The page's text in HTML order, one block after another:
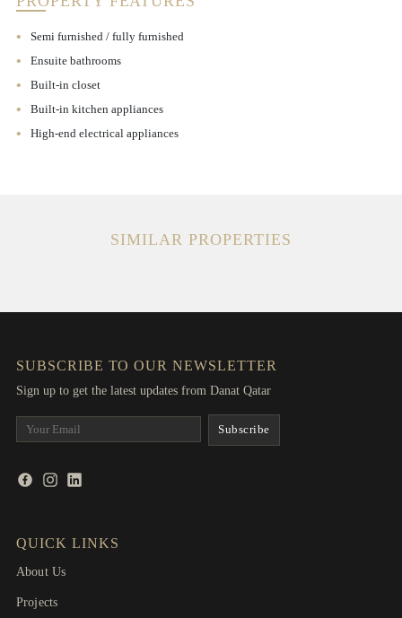
Semi furnished / fully furnished
Ensuite bathrooms
Built-in closet
Built-in kitchen appliances
High-end electrical appliances
SIMILAR PROPERTIES
SUBSCRIBE TO OUR NEWSLETTER
Sign up to get the latest updates from Danat Qatar
QUICK LINKS
About Us
Projects